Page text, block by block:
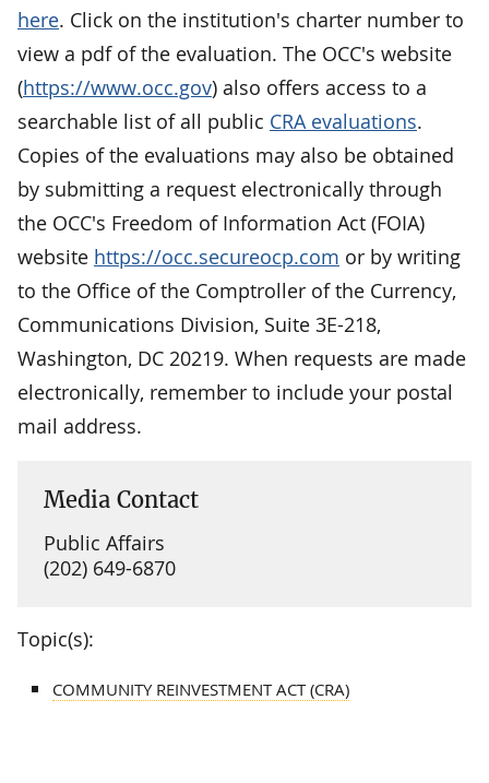
here. Click on the institution's charter number to
view a pdf of the evaluation. The OCC's website
(https://www.occ.gov) also offers access to a
searchable list of all public CRA evaluations.
Copies of the evaluations may also be obtained
by submitting a request electronically through
the OCC's Freedom of Information Act (FOIA)
website https://occ.secureocp.com or by writing
to the Office of the Comptroller of the Currency,
Communications Division, Suite 3E-218,
Washington, DC 20219. When requests are made
electronically, remember to include your postal
mail address.
Media Contact
Public Affairs
(202) 649-6870
Topic(s):
COMMUNITY REINVESTMENT ACT (CRA)